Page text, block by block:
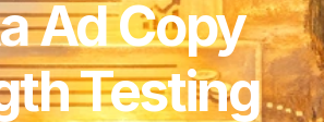
Ad Copy
Testing